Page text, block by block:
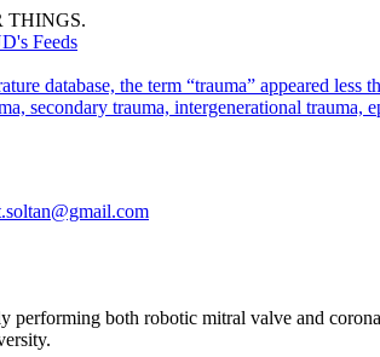
THINGS.
Feeds
database, the term “trauma” appeared
secondary trauma, intergenerational trauma,
performing both robotic mitral valve and